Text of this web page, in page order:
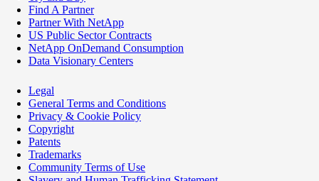
Find A Partner
Partner With NetApp
US Public Sector Contracts
NetApp OnDemand Consumption
Data Visionary Centers
Legal
General Terms and Conditions
Privacy & Cookie Policy
Copyright
Patents
Trademarks
Community Terms of Use